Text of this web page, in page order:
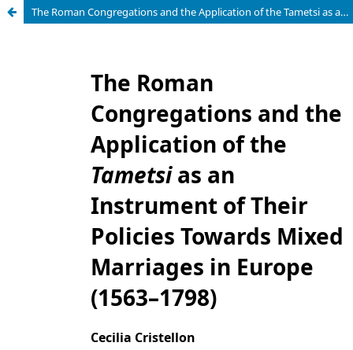
The Roman Congregations and the Application of the Tametsi as an Instrument of Their Policies Towards Mixed Marriages in Europe (1563–1798)